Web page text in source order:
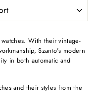
With their vintage-
Szanto’s modern
in both automatic and
and their styles from the